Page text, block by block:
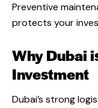
Preventive
protects your
Why Dubai
Investment
Dubai’s strong